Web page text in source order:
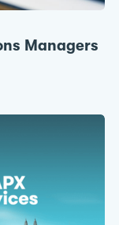
Managers